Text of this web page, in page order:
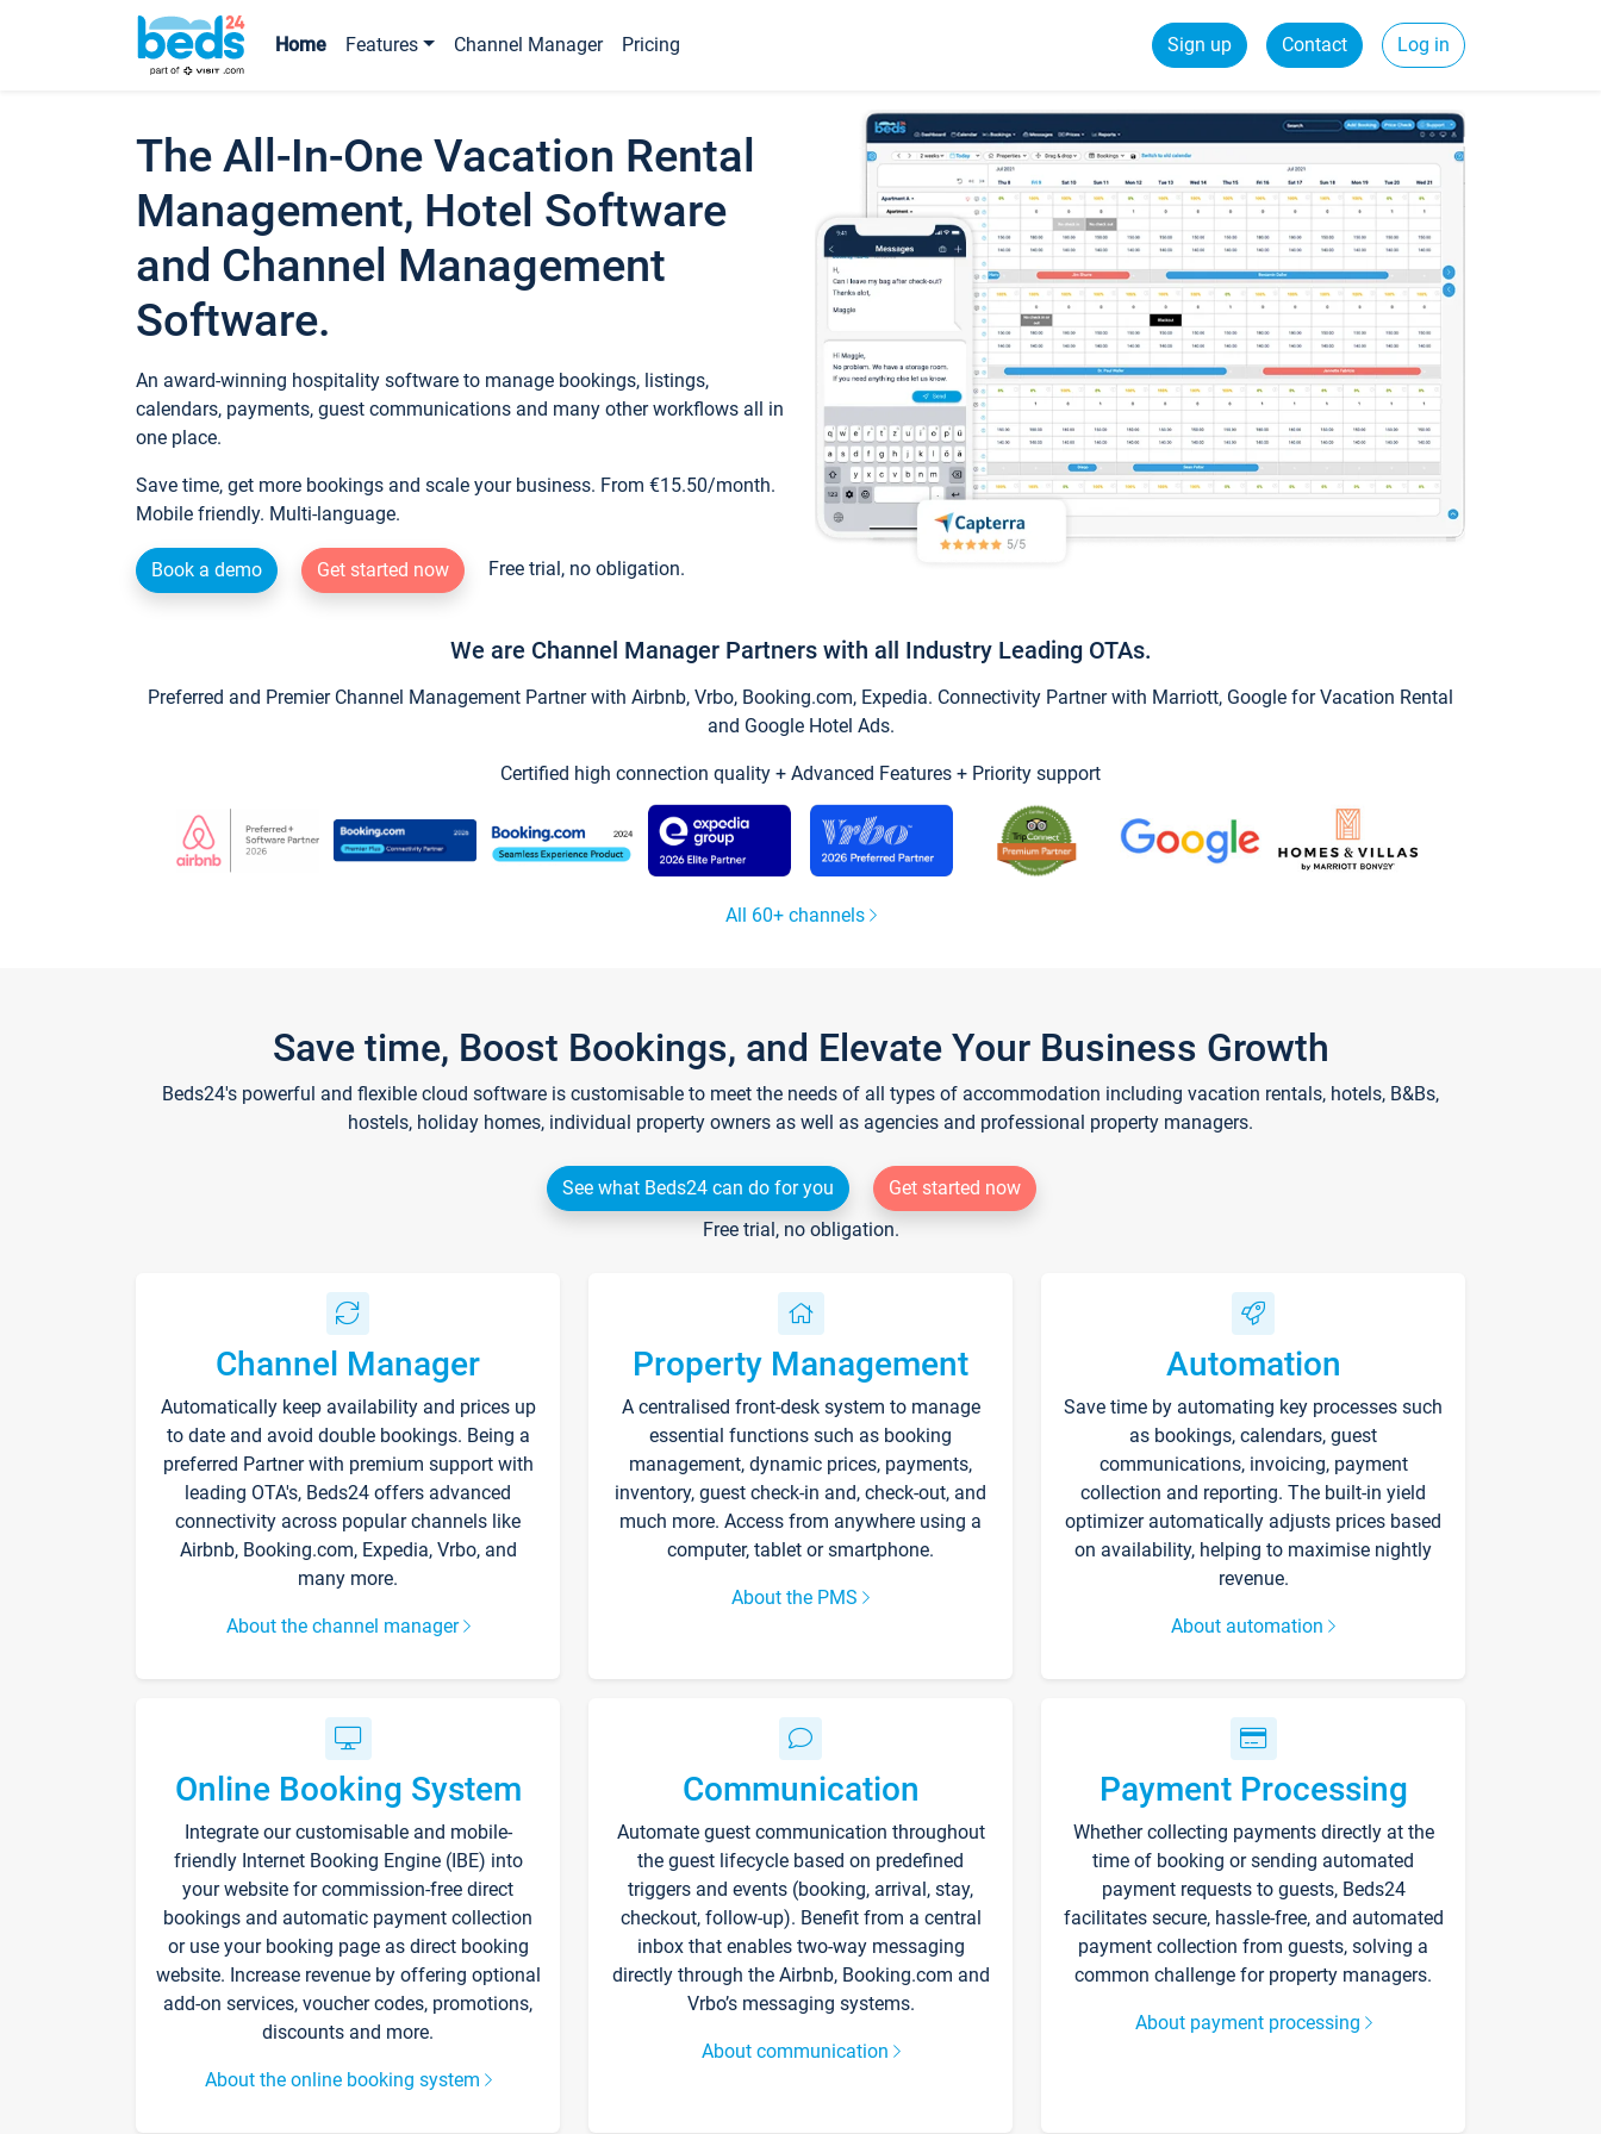
Home Features Channel Manager Pricing Sign up Contact Log in
The All-In-One Vacation Rental
Management, Hotel Software
and Channel Management
Software.
An award-winning hospitality software to manage bookings, listings,
calendars, payments, guest communications and many other workflows all in
one place.
Save time, get more bookings and scale your business. From €15.50/month.
Mobile friendly. Multi-language.
Book a demo Get started now Free trial, no obligation.
We are Channel Manager Partners with all Industry Leading OTAs.
Preferred and Premier Channel Management Partner with Airbnb, Vrbo, Booking.com, Expedia. Connectivity Partner with Marriott, Google for Vacation Rental
and Google Hotel Ads.
Certified high connection quality + Advanced Features + Priority support
All 60+ channels
Save time, Boost Bookings, and Elevate Your Business Growth
Beds24's powerful and flexible cloud software is customisable to meet the needs of all types of accommodation including vacation rentals, hotels, B&Bs,
hostels, holiday homes, individual property owners as well as agencies and professional property managers.
See what Beds24 can do for you
Get started now
Free trial, no obligation.
Channel Manager
Automatically keep availability and prices up
to date and avoid double bookings. Being a
preferred Partner with premium support with
leading OTA's, Beds24 offers advanced
connectivity across popular channels like
Airbnb, Booking.com, Expedia, Vrbo, and
many more.
About the channel manager
Property Management
A centralised front-desk system to manage
essential functions such as booking
management, dynamic prices, payments,
inventory, guest check-in and, check-out, and
much more. Access from anywhere using a
computer, tablet or smartphone.
About the PMS
Automation
Save time by automating key processes such
as bookings, calendars, guest
communications, invoicing, payment
collection and reporting. The built-in yield
optimizer automatically adjusts prices based
on availability, helping to maximise nightly
revenue.
About automation
Online Booking System
Integrate our customisable and mobile-
friendly Internet Booking Engine (IBE) into
your website for commission-free direct
bookings and automatic payment collection
or use your booking page as direct booking
website. Increase revenue by offering optional
add-on services, voucher codes, promotions,
discounts and more.
About the online booking system
Communication
Automate guest communication throughout
the guest lifecycle based on predefined
triggers and events (booking, arrival, stay,
checkout, follow-up). Benefit from a central
inbox that enables two-way messaging
directly through the Airbnb, Booking.com and
Vrbo’s messaging systems.
About communication
Payment Processing
Whether collecting payments directly at the
time of booking or sending automated
payment requests to guests, Beds24
facilitates secure, hassle-free, and automated
payment collection from guests, solving a
common challenge for property managers.
About payment processing